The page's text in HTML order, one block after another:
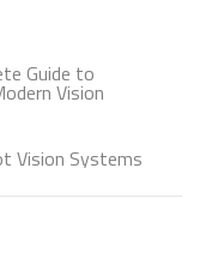
Guide to
Vision
Vision Systems